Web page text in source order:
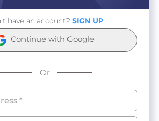
have an account? SIGN UP
Continue with Google
Or